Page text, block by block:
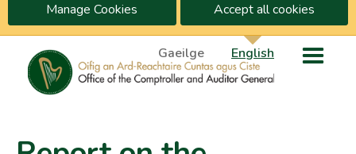
Manage Cookies Accept all cookies
Gaeilge English